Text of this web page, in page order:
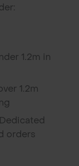
1.2m in
1.2m
orders